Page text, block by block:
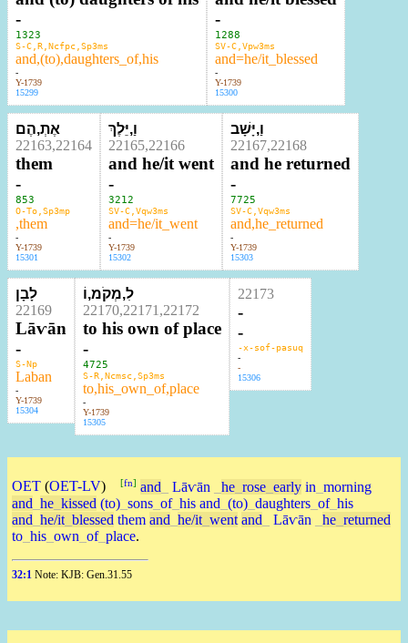
-
1323
S-C,R,Ncfpc,Sp3ms
and,(to),daughters_of,his
-
Y-1739
15299
-
1288
SV-C,Vpw3ms
and=he/it_blessed
-
Y-1739
15300
אֶתְ,הֶם
22163,22164
them
-
853
O-To,Sp3mp
,them
-
Y-1739
15301
וַ,יֵּלֶךְ
22165,22166
and he/it went
-
3212
SV-C,Vqw3ms
and=he/it_went
-
Y-1739
15302
וַ,יָּשָׁב
22167,22168
and he returned
-
7725
SV-C,Vqw3ms
and,he_returned
-
Y-1739
15303
לָבָן
22169
Lāⱱān
-
S-Np
Laban
-
Y-1739
15304
לִ,מְקֹמ,וֹ
22170,22171,22172
to his own of place
-
4725
S-R,Ncmsc,Sp3ms
to,his_own_of,place
-
Y-1739
15305
22173
-
-
-x-sof-pasuq
-
-
15306
OET (OET-LV) [fn] and Lāⱱān he rose early in morning
and he kissed (to) sons of_ his and (to) daughters of_ his
and he/it blessed them and he/it went and Lāⱱān he returned
to his own of_ place.
32:1 Note: KJB: Gen.31.55